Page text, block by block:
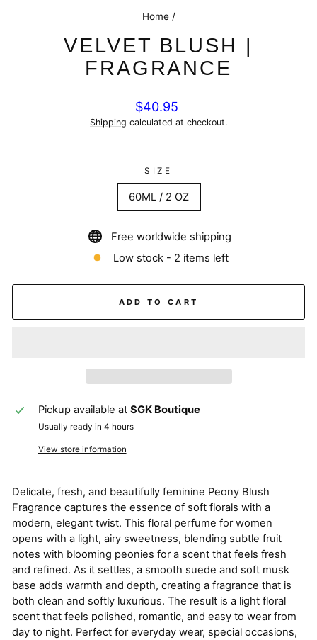
Home /
VELVET BLUSH |
FRAGRANCE
Regular
price
$40.95
Shipping calculated at checkout.
SIZE
60ML / 2 OZ
Free worldwide shipping
Low stock - 2 items left
ADD TO CART
Pickup available at SGK Boutique
Usually ready in 4 hours
View store information
Delicate, fresh, and beautifully feminine Peony Blush
Fragrance captures the essence of soft florals with a
modern, elegant twist. This floral perfume for women
opens with a light, airy sweetness, blending subtle fruit
notes with blooming peonies for a scent that feels fresh
and refined. As it settles, a smooth suede and soft musk
base adds warmth and depth, creating a fragrance that is
both clean and softly luxurious. The result is a light floral
scent that feels polished, romantic, and easy to wear from
day to night. Perfect for everyday wear, special occasions,